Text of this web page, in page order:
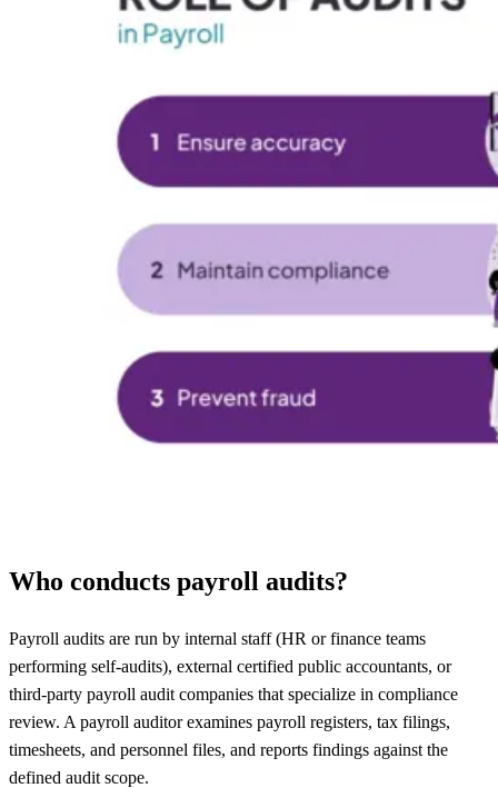
Who conducts payroll audits?
Payroll audits are run by internal staff (HR or finance teams
performing self-audits), external certified public accountants, or
third-party payroll audit companies that specialize in compliance
review. A payroll auditor examines payroll registers, tax filings,
timesheets, and personnel files, and reports findings against the
defined audit scope.